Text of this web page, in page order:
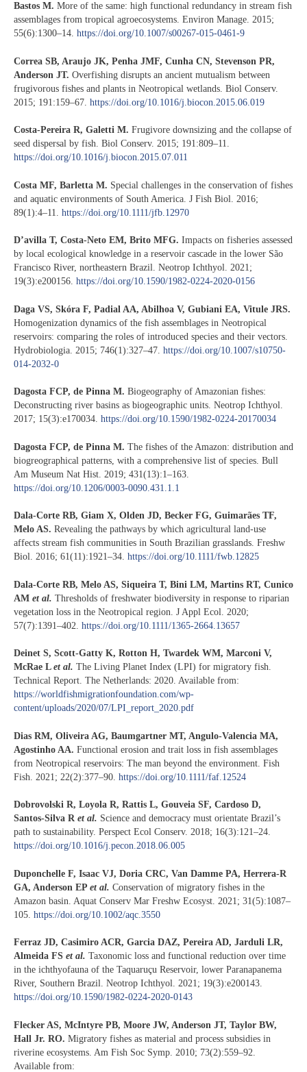
Bastos M. More of the same: high functional redundancy in stream fish
assemblages from tropical agroecosystems. Environ Manage. 2015;
55(6):1300–14. https://doi.org/10.1007/s00267-015-0461-9
Correa SB, Araujo JK, Penha JMF, Cunha CN, Stevenson PR,
Anderson JT. Overfishing disrupts an ancient mutualism between
frugivorous fishes and plants in Neotropical wetlands. Biol Conserv.
2015; 191:159–67. https://doi.org/10.1016/j.biocon.2015.06.019
Costa-Pereira R, Galetti M. Frugivore downsizing and the collapse of
seed dispersal by fish. Biol Conserv. 2015; 191:809–11.
https://doi.org/10.1016/j.biocon.2015.07.011
Costa MF, Barletta M. Special challenges in the conservation of fishes
and aquatic environments of South America. J Fish Biol. 2016;
89(1):4–11. https://doi.org/10.1111/jfb.12970
D’avilla T, Costa-Neto EM, Brito MFG. Impacts on fisheries assessed
by local ecological knowledge in a reservoir cascade in the lower São
Francisco River, northeastern Brazil. Neotrop Ichthyol. 2021;
19(3):e200156. https://doi.org/10.1590/1982-0224-2020-0156
Daga VS, Skóra F, Padial AA, Abilhoa V, Gubiani EA, Vitule JRS.
Homogenization dynamics of the fish assemblages in Neotropical
reservoirs: comparing the roles of introduced species and their vectors.
Hydrobiologia. 2015; 746(1):327–47. https://doi.org/10.1007/s10750-
014-2032-0
Dagosta FCP, de Pinna M. Biogeography of Amazonian fishes:
Deconstructing river basins as biogeographic units. Neotrop Ichthyol.
2017; 15(3):e170034. https://doi.org/10.1590/1982-0224-20170034
Dagosta FCP, de Pinna M. The fishes of the Amazon: distribution and
biogreographical patterns, with a comprehensive list of species. Bull
Am Museum Nat Hist. 2019; 431(13):1–163.
https://doi.org/10.1206/0003-0090.431.1.1
Dala-Corte RB, Giam X, Olden JD, Becker FG, Guimarães TF,
Melo AS. Revealing the pathways by which agricultural land-use
affects stream fish communities in South Brazilian grasslands. Freshw
Biol. 2016; 61(11):1921–34. https://doi.org/10.1111/fwb.12825
Dala-Corte RB, Melo AS, Siqueira T, Bini LM, Martins RT, Cunico
AM et al. Thresholds of freshwater biodiversity in response to riparian
vegetation loss in the Neotropical region. J Appl Ecol. 2020;
57(7):1391–402. https://doi.org/10.1111/1365-2664.13657
Deinet S, Scott-Gatty K, Rotton H, Twardek WM, Marconi V,
McRae L et al. The Living Planet Index (LPI) for migratory fish.
Technical Report. The Netherlands: 2020. Available from:
https://worldfishmigrationfoundation.com/wp-
content/uploads/2020/07/LPI_report_2020.pdf
Dias RM, Oliveira AG, Baumgartner MT, Angulo-Valencia MA,
Agostinho AA. Functional erosion and trait loss in fish assemblages
from Neotropical reservoirs: The man beyond the environment. Fish
Fish. 2021; 22(2):377–90. https://doi.org/10.1111/faf.12524
Dobrovolski R, Loyola R, Rattis L, Gouveia SF, Cardoso D,
Santos-Silva R et al. Science and democracy must orientate Brazil’s
path to sustainability. Perspect Ecol Conserv. 2018; 16(3):121–24.
https://doi.org/10.1016/j.pecon.2018.06.005
Duponchelle F, Isaac VJ, Doria CRC, Van Damme PA, Herrera-R
GA, Anderson EP et al. Conservation of migratory fishes in the
Amazon basin. Aquat Conserv Mar Freshw Ecosyst. 2021; 31(5):1087–
105. https://doi.org/10.1002/aqc.3550
Ferraz JD, Casimiro ACR, Garcia DAZ, Pereira AD, Jarduli LR,
Almeida FS et al. Taxonomic loss and functional reduction over time
in the ichthyofauna of the Taquaruçu Reservoir, lower Paranapanema
River, Southern Brazil. Neotrop Ichthyol. 2021; 19(3):e200143.
https://doi.org/10.1590/1982-0224-2020-0143
Flecker AS, McIntyre PB, Moore JW, Anderson JT, Taylor BW,
Hall Jr. RO. Migratory fishes as material and process subsidies in
riverine ecosystems. Am Fish Soc Symp. 2010; 73(2):559–92.
Available from: